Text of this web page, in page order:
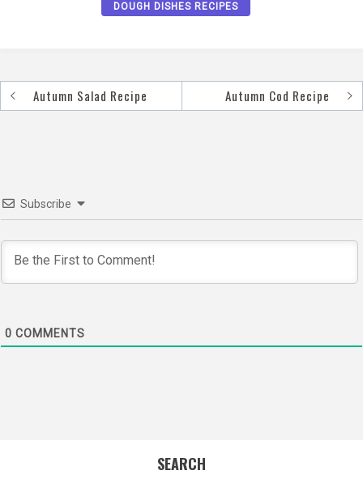
DOUGH DISHES RECIPES
PostAutumn Salad Recipe Autumn Cod Recipe
Subscribe
0 COMMENTS
SEARCH